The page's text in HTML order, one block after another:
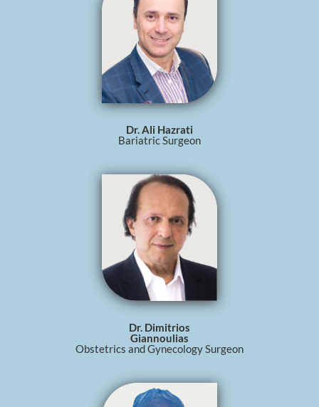
Dr. Ali Hazrati
Bariatric Surgeon
Dr. Dimitrios
Giannoulias
Obstetrics and Gynecology Surgeon